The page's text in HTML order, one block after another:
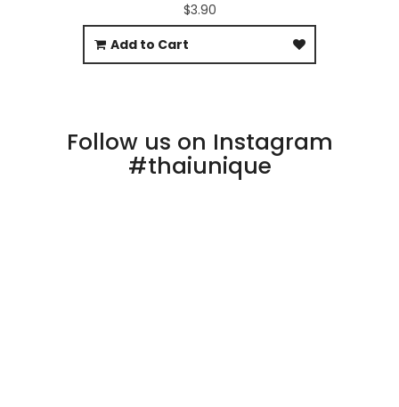
$3.90
Add to Cart
Follow us on Instagram
#thaiunique